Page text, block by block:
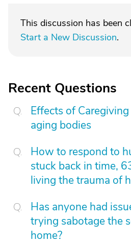
This discussion has been
Start a New Discussion.
Recent Questions
Effects of
aging bodies
How to respond to
stuck back in time,
living the trauma of
Has anyone had
trying sabotage the
home?